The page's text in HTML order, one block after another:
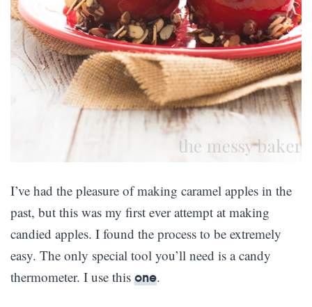
I’ve had the pleasure of making caramel apples in the
past, but this was my first ever attempt at making
candied apples. I found the process to be extremely
easy. The only special tool you’ll need is a candy
thermometer. I use this one.